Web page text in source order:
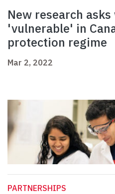
New research
'vulnerable' in
protection regime
Mar 2, 2022
PARTNERSHIPS